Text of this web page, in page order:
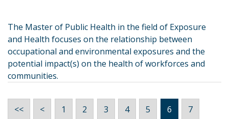
The Master of Public Health in the field of Exposure
and Health focuses on the relationship between
occupational and environmental exposures and the
potential impact(s) on the health of workforces and
communities.
<< < 1 2 3 4 5 6 7